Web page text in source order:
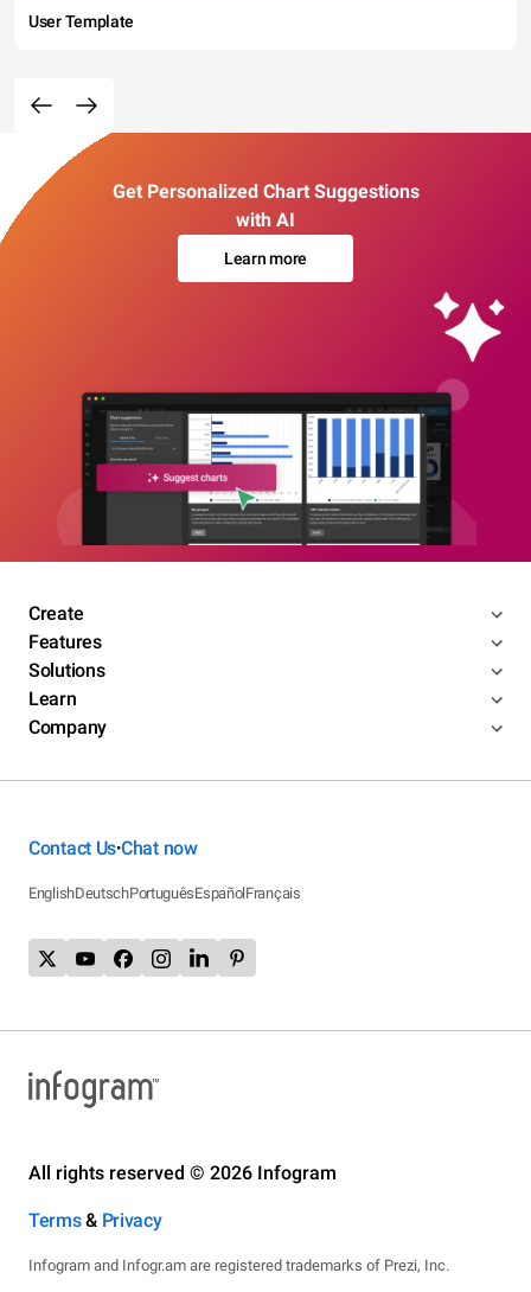
User Template
Get Personalized Chart Suggestions
with AI
Learn more
Create
Features
Solutions
Learn
Company
Contact Us•Chat now
EnglishDeutschPortuguêsEspañolFrançais
All rights reserved © 2026 Infogram
Terms& Privacy
Infogram and Infogr.am are registered trademarks of Prezi, Inc.